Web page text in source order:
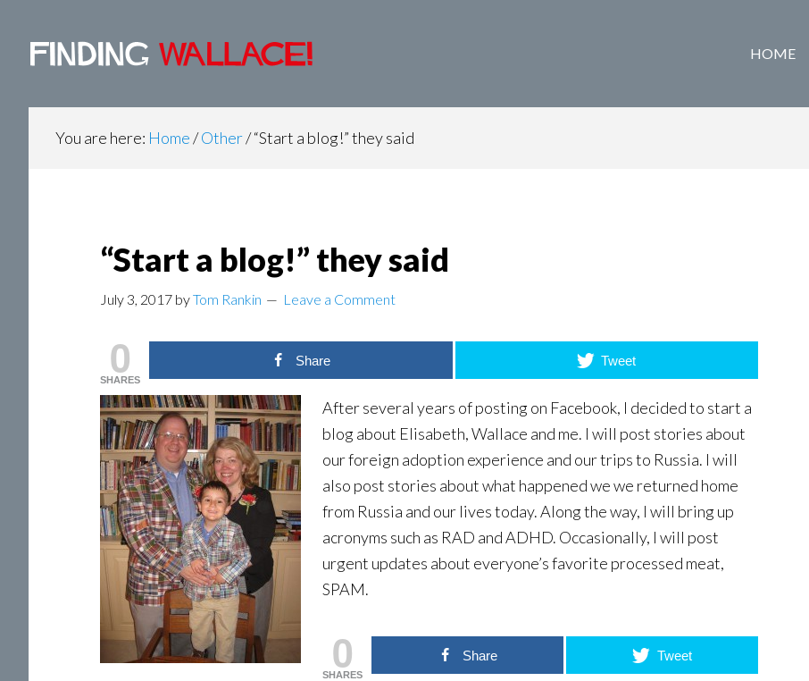
content
primary
footernavigation
HOME
You are here: Home/Other/“Start a blog!” they said
“Start a blog!” they said
July 3, 2017 byTom Rankin Leave a Comment
0
SHARES
Share Tweet
After several years of posting on Facebook, I decided to start a
blog about Elisabeth, Wallace and me. I will post stories about
our foreign adoption experience and our trips to Russia. I will
also post stories about what happened we we returned home
from Russia and our lives today. Along the way, I will bring up
acronyms such as RAD and ADHD. Occasionally, I will post
urgent updates about everyone’s favorite processed meat,
SPAM.
0
SHARES
Share Tweet